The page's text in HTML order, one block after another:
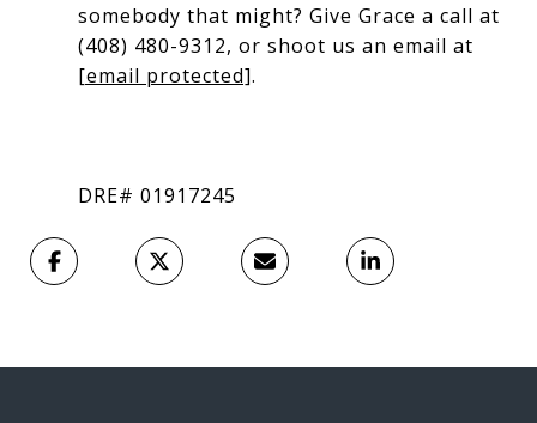
somebody that might? Give Grace a call at
(408) 480-9312, or shoot us an email at
[email protected].
DRE# 01917245